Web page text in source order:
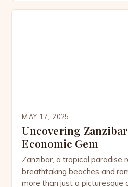
MAY 17, 2025
Uncovering
Economic Gem
Zanzibar, a tropical paradise
breathtaking beaches and
more than just a picturesque